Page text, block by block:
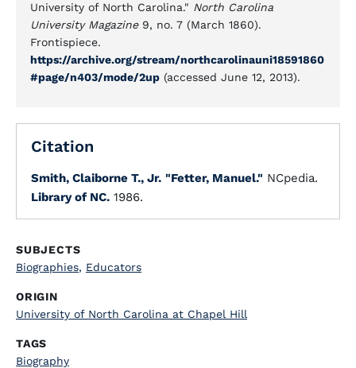
University of North Carolina." North Carolina
University Magazine9, no. 7 (March 1860).
Frontispiece.
https://archive.org/stream/northcarolinauni18591860
#page/n403/mode/2up (accessed June 12, 2013).
Citation
Smith, Claiborne T., Jr. "Fetter, Manuel." NCpedia.
Library of NC. 1986.
SUBJECTS
Biographies, Educators
ORIGIN
University of North Carolina at Chapel Hill
TAGS
Biography